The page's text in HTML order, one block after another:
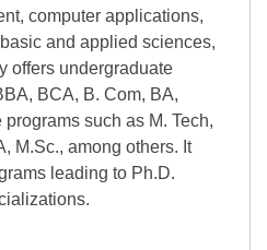
computer applications,
and applied sciences,
offers undergraduate
BCA, B. Com, BA,
such as M. Tech,
M.Sc., among others. It
leading to Ph.D.